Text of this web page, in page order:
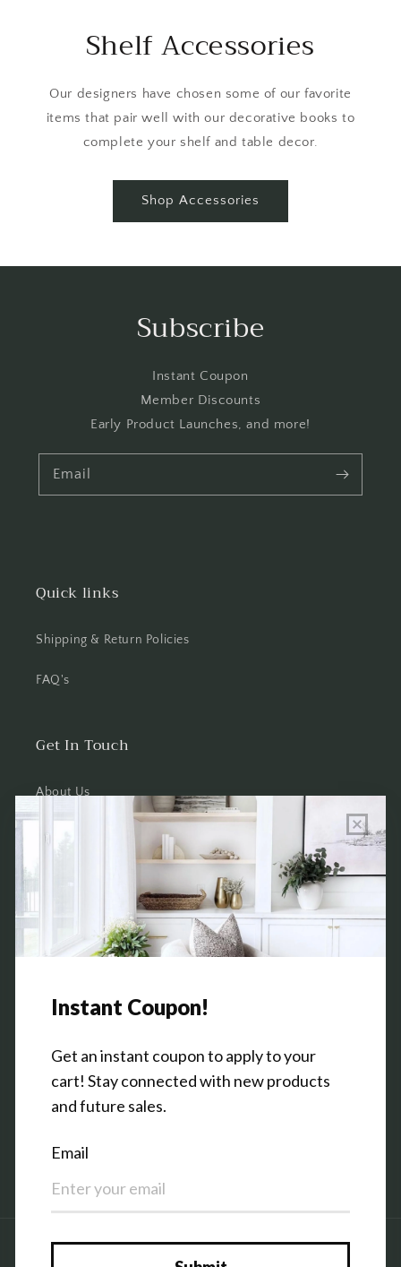
Shelf Accessories
Our designers have chosen some of our favorite
items that pair well with our decorative books to
complete your shelf and table decor.
Shop Accessories
Subscribe
Instant Coupon
Member Discounts
Early Product Launches, and more!
Email
Quick links
Shipping & Return Policies
FAQ's
Get In Touch
About Us
Wholesale Program Info
Contact Us
Thursday: 10 AM - 5 PM
3151 Broadway Ave SW
Grandville, MI 49418
Facebook